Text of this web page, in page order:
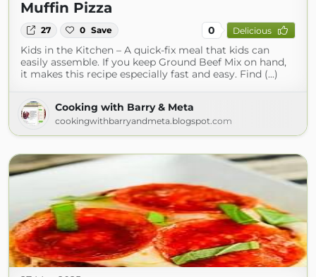
Muffin Pizza
27 0 Save 0 Delicious
Kids in the Kitchen – A quick-fix meal that kids can
easily assemble. If you keep Ground Beef Mix on hand,
it makes this recipe especially fast and easy. Find (...)
Cooking with Barry & Meta
cookingwithbarryandmeta.blogspot.com